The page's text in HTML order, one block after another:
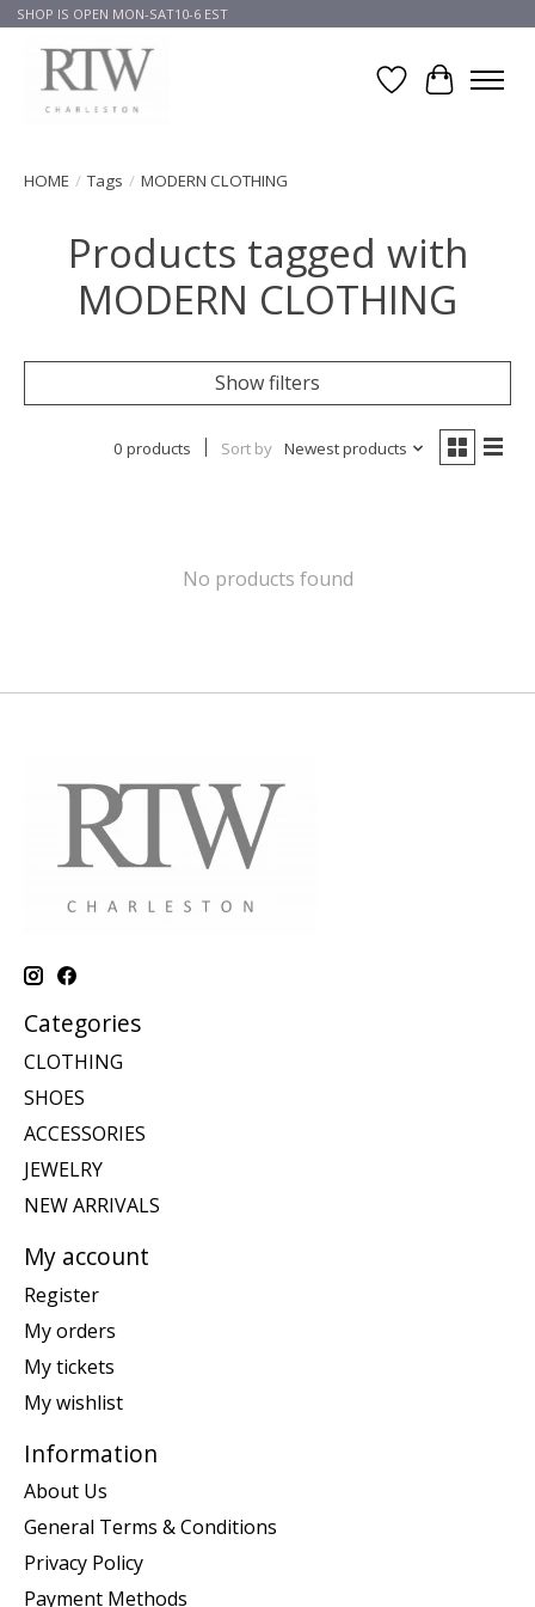
SHOP IS OPEN MON-SAT10-6 EST
Wish List
Cart
HOME / Tags / MODERN CLOTHING
Products tagged with
MODERN CLOTHING
Show filters
0 products Sort by Newest products
No products found
Categories
CLOTHING
SHOES
ACCESSORIES
JEWELRY
NEW ARRIVALS
My account
Register
My orders
My tickets
My wishlist
Information
About Us
General Terms & Conditions
Privacy Policy
Payment Methods